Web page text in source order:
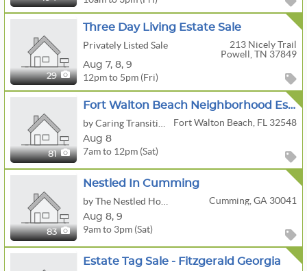
29
Three Day Living Estate Sale
Privately Listed Sale
213 Nicely Trail
Powell, TN 37849
Aug 7, 8, 9
12pm to 5pm (Fri)
81
Fort Walton Beach Neighborhood Estate Sale
Fort Walton Beach, FL 32548
Aug 8
7am to 12pm (Sat)
83
Nestled In Cumming
Cumming, GA 30041
Aug 8, 9
9am to 3pm (Sat)
Estate Tag Sale - Fitzgerald Georgia